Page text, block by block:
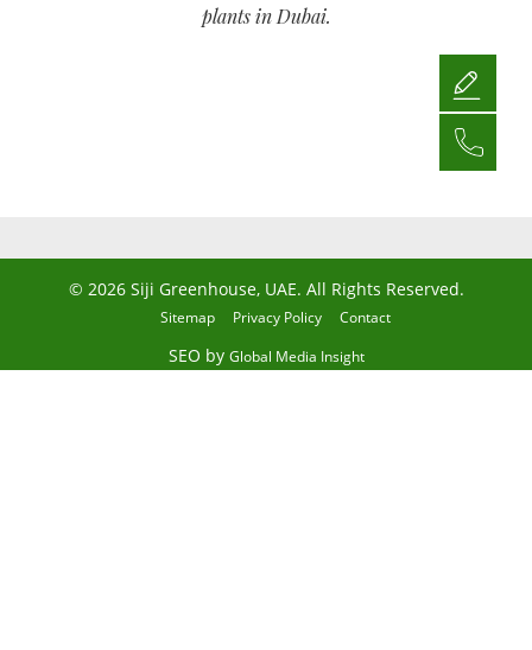
plants in Dubai.
© 2026 Siji Greenhouse, UAE. All Rights Reserved.
Sitemap Privacy Policy Contact
SEO by Global Media Insight